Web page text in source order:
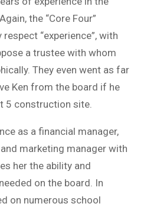
the “Core Four”
“experience”, with
a trustee with whom
They even went as far
Ken from the board if he
5 construction site.
as a financial manager,
marketing manager with
her the ability and
on the board. In
on numerous school